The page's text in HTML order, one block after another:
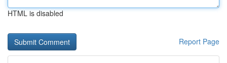
HTML is disabled
Report Page